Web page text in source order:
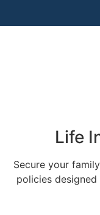
Life
Secure your
policies